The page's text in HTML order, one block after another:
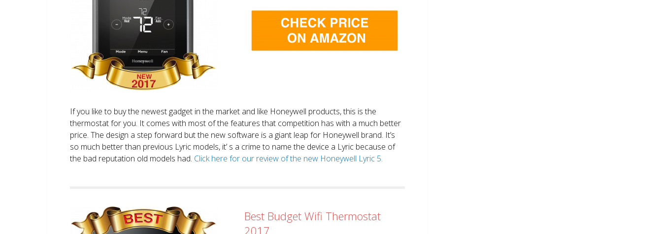
If you like to buy the newest gadget in the market and like Honeywell products, this is the
thermostat for you. It comes with most of the features that competition has with a much better
price. The design a step forward but the new software is a giant leap for Honeywell brand. It’s
so much better than previous Lyric models, it’ s a crime to name the device a Lyric because of
the bad reputation old models had. Click here for our review of the new Honeywell Lyric 5.
Best Budget Wifi Thermostat
2017